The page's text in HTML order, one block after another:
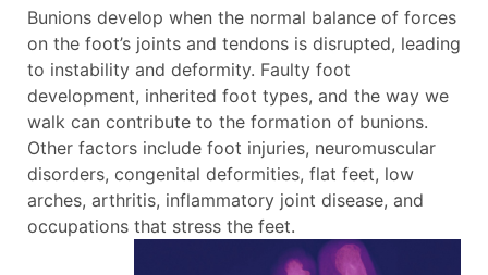
Bunions develop when the normal balance of forces
on the foot’s joints and tendons is disrupted, leading
to instability and deformity. Faulty foot
development, inherited foot types, and the way we
walk can contribute to the formation of bunions.
Other factors include foot injuries, neuromuscular
disorders, congenital deformities, flat feet, low
arches, arthritis, inflammatory joint disease, and
occupations that stress the feet.